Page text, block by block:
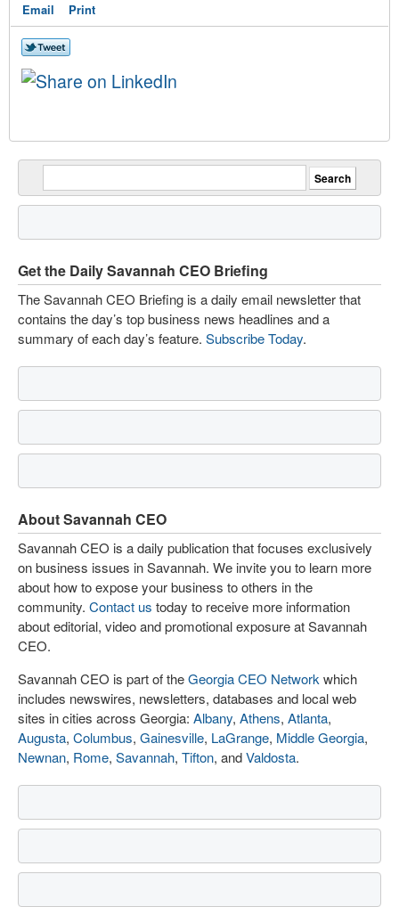
Email Print
Get the Daily Savannah CEO Briefing
The Savannah CEO Briefing is a daily email newsletter that
contains the day’s top business news headlines and a
summary of each day’s feature. Subscribe Today.
About Savannah CEO
Savannah CEO is a daily publication that focuses exclusively
on business issues in Savannah. We invite you to learn more
about how to expose your business to others in the
community. Contact us today to receive more information
about editorial, video and promotional exposure at Savannah
CEO.
Savannah CEO is part of theGeorgia CEO Network which
includes newswires, newsletters, databases and local web
sites in cities across Georgia: Albany, Athens, Atlanta,
Augusta, Columbus, Gainesville, LaGrange, Middle Georgia,
Newnan, Rome, Savannah, Tifton, andValdosta.